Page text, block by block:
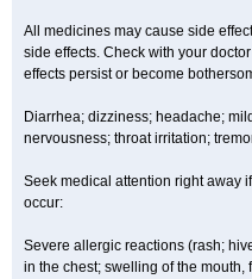
All medicines may cause side
side effects. Check with your
effects persist or become
Diarrhea; dizziness; headache;
nervousness; throat irritation;
Seek medical attention right away
occur:
Severe allergic reactions (rash;
in the chest; swelling of the mouth,